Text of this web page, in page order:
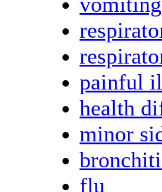
painful
health
minor
flu